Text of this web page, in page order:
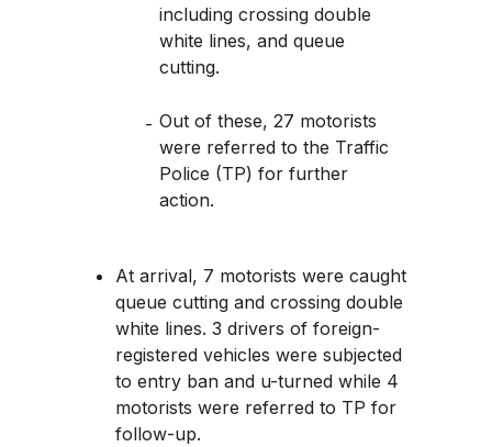
including crossing double
white lines, and queue
cutting.
Out of these, 27 motorists
were referred to the Traffic
Police (TP) for further
action.
At arrival, 7 motorists were caught
queue cutting and crossing double
white lines. 3 drivers of foreign-
registered vehicles were subjected
to entry ban and u-turned while 4
motorists were referred to TP for
follow-up.